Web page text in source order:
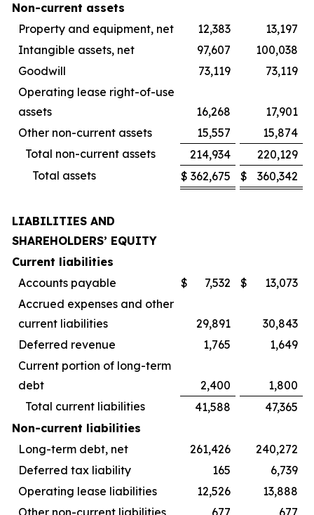
Non-current assets
Property and equipment, net
12,383
13,197
Intangible assets, net
97,607
100,038
Goodwill
73,119
73,119
Operating lease right-of-use
assets
16,268
17,901
Other non-current assets
15,557
15,874
Total non-current assets
214,934
220,129
Total assets
$ 362,675 $ 360,342
LIABILITIES AND
SHAREHOLDERS’ EQUITY
Current liabilities
Accounts payable
$ 7,532 $
13,073
Accrued expenses and other
current liabilities
29,891
30,843
Deferred revenue
1,765
1,649
Current portion of long-term
debt
2,400
1,800
Total current liabilities
41,588
47,365
Non-current liabilities
Long-term debt, net
261,426
240,272
Deferred tax liability
165
6,739
Operating lease liabilities
12,526
13,888
Other non-current liabilities
677 677